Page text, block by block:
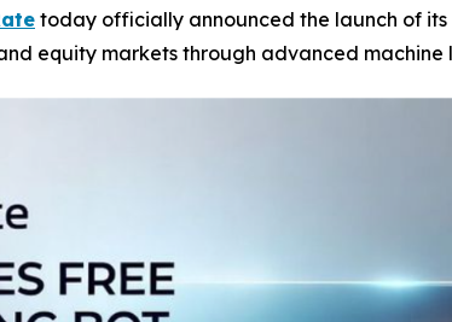
today officially announced the launch of its
equity markets through advanced